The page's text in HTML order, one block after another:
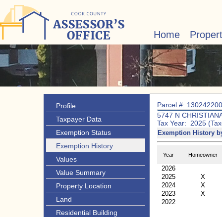
Home
Profile
Taxpayer Data
Exemption Status
Exemption History
Values
Value Summary
Property Location
Land
Residential Building
Parcel #:
5747 N
Tax Year: 2025
Exemption History
Year Homeowner
2026
2025
X
2024
X
2023
X
2022